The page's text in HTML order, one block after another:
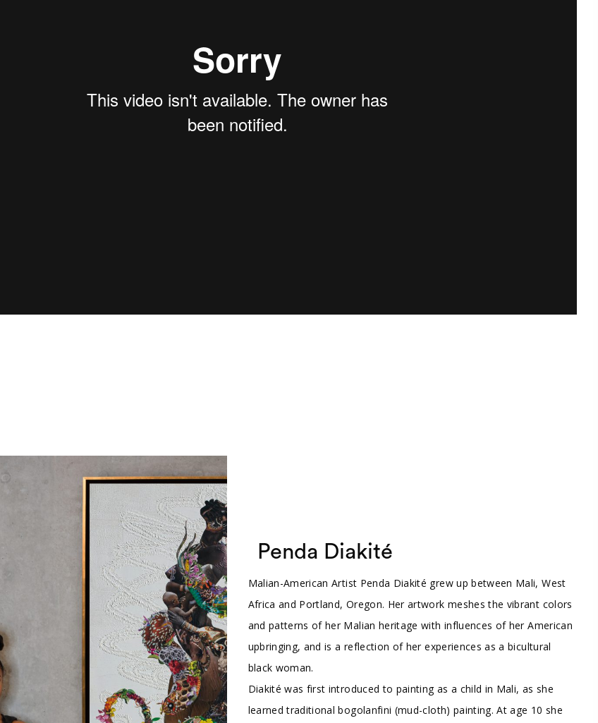
Penda Diakité
Malian-American Artist Penda Diakité grew up between Mali, West
Africa and Portland, Oregon. Her artwork meshes the vibrant colors
and patterns of her Malian heritage with influences of her American
upbringing, and is a reflection of her experiences as a bicultural
black woman.
Diakité was first introduced to painting as a child in Mali, as she
learned traditional bogolanfini (mud-cloth) painting. At age 10 she